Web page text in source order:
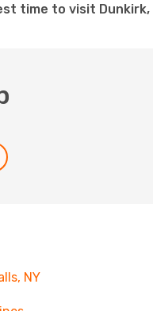
time to visit Dunkirk,
NY